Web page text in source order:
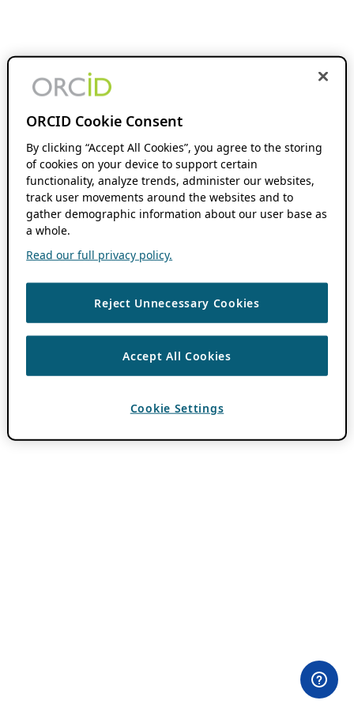
ORCID Cookie Consent
By clicking “Accept All Cookies”, you agree to the storing
of cookies on your device to support certain
functionality, analyze trends, administer our websites,
track user movements around the websites and to
gather demographic information about our user base as
a whole.
Read our full privacy policy.
Reject Unnecessary Cookies
Accept All Cookies
Cookie Settings